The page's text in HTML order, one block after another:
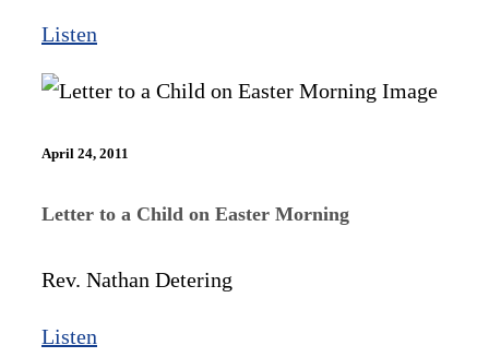
Listen
April 24, 2011
Letter to a Child on Easter Morning
Rev. Nathan Detering
Listen